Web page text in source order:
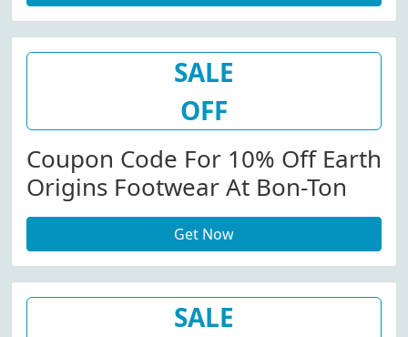
SALE
OFF
Coupon Code For 10% Off Earth
Origins Footwear At Bon-Ton
Get Now
SALE